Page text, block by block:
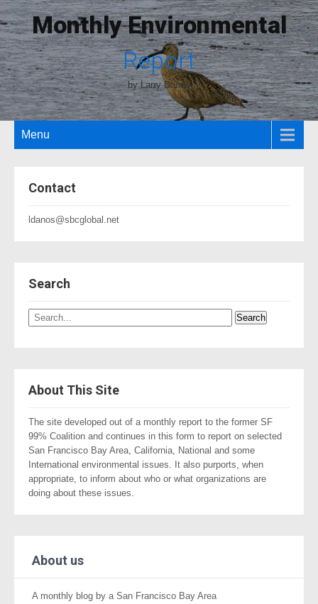
Monthly Environmental
Report
by Larry Danos
Menu
Contact
ldanos@sbcglobal.net
Search
About This Site
The site developed out of a monthly report to the former SF
99% Coalition and continues in this form to report on selected
San Francisco Bay Area, California, National and some
International environmental issues. It also purports, when
appropriate, to inform about who or what organizations are
doing about these issues.
About us
A monthly blog by a San Francisco Bay Area